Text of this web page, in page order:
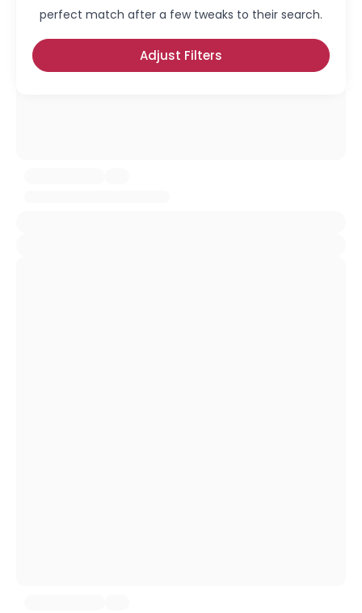
perfect match after a few tweaks to their search.
Adjust Filters